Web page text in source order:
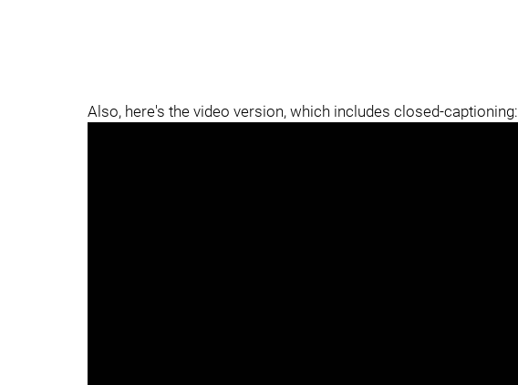
Also, here's the video version, which includes closed-captioning: